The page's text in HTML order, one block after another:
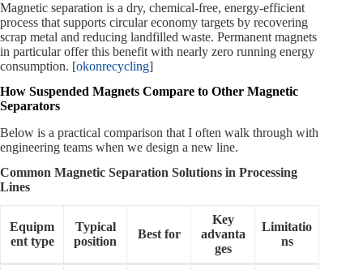
Magnetic separation is a dry, chemical‑free, energy‑efficient
process that supports circular economy targets by recovering
scrap metal and reducing landfilled waste. Permanent magnets
in particular offer this benefit with nearly zero running energy
consumption. [okonrecycling]
How Suspended Magnets Compare to Other Magnetic
Separators
Below is a practical comparison that I often walk through with
engineering teams when we design a new line.
Common Magnetic Separation Solutions in Processing
Lines
Equipm
ent type
Typical
position
Best for
Key
advanta
ges
Limitatio
ns